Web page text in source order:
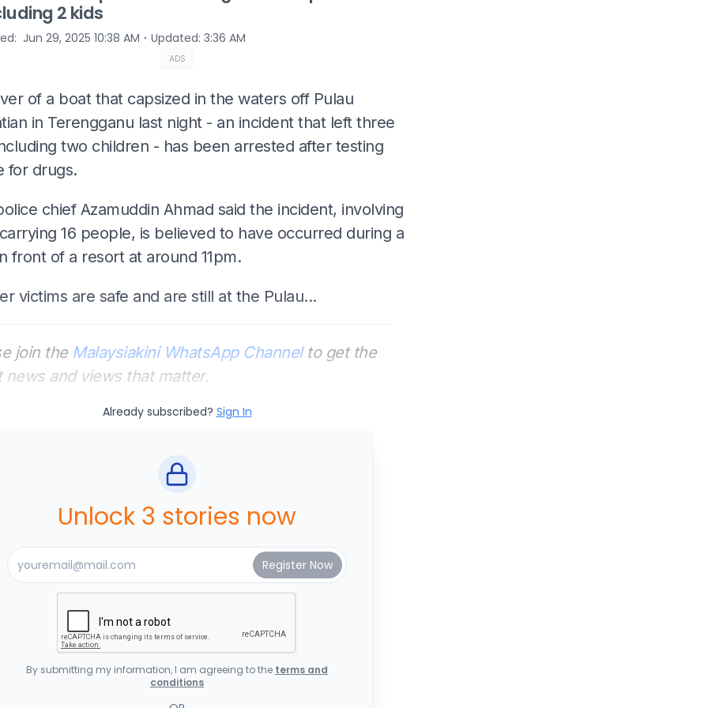
2 kids
: Jun 29, 2025 10:38 AM ⋅ Updated: 3:36 AM
ADS
of a boat that capsized in the waters off Pulau
in Terengganu last night - an incident that left three
two children - has been arrested after testing
for drugs.
chief Azamuddin Ahmad said the incident, involving
16 people, is believed to have occurred during a
front of a resort at around 11pm.
victims are safe and are still at the Pulau...
join the Malaysiakini WhatsApp Channelto get the
news and views that matter.
Already subscribed? Sign In
Unlock 3 stories now
By submitting my information, I am agreeing to the terms and
conditions